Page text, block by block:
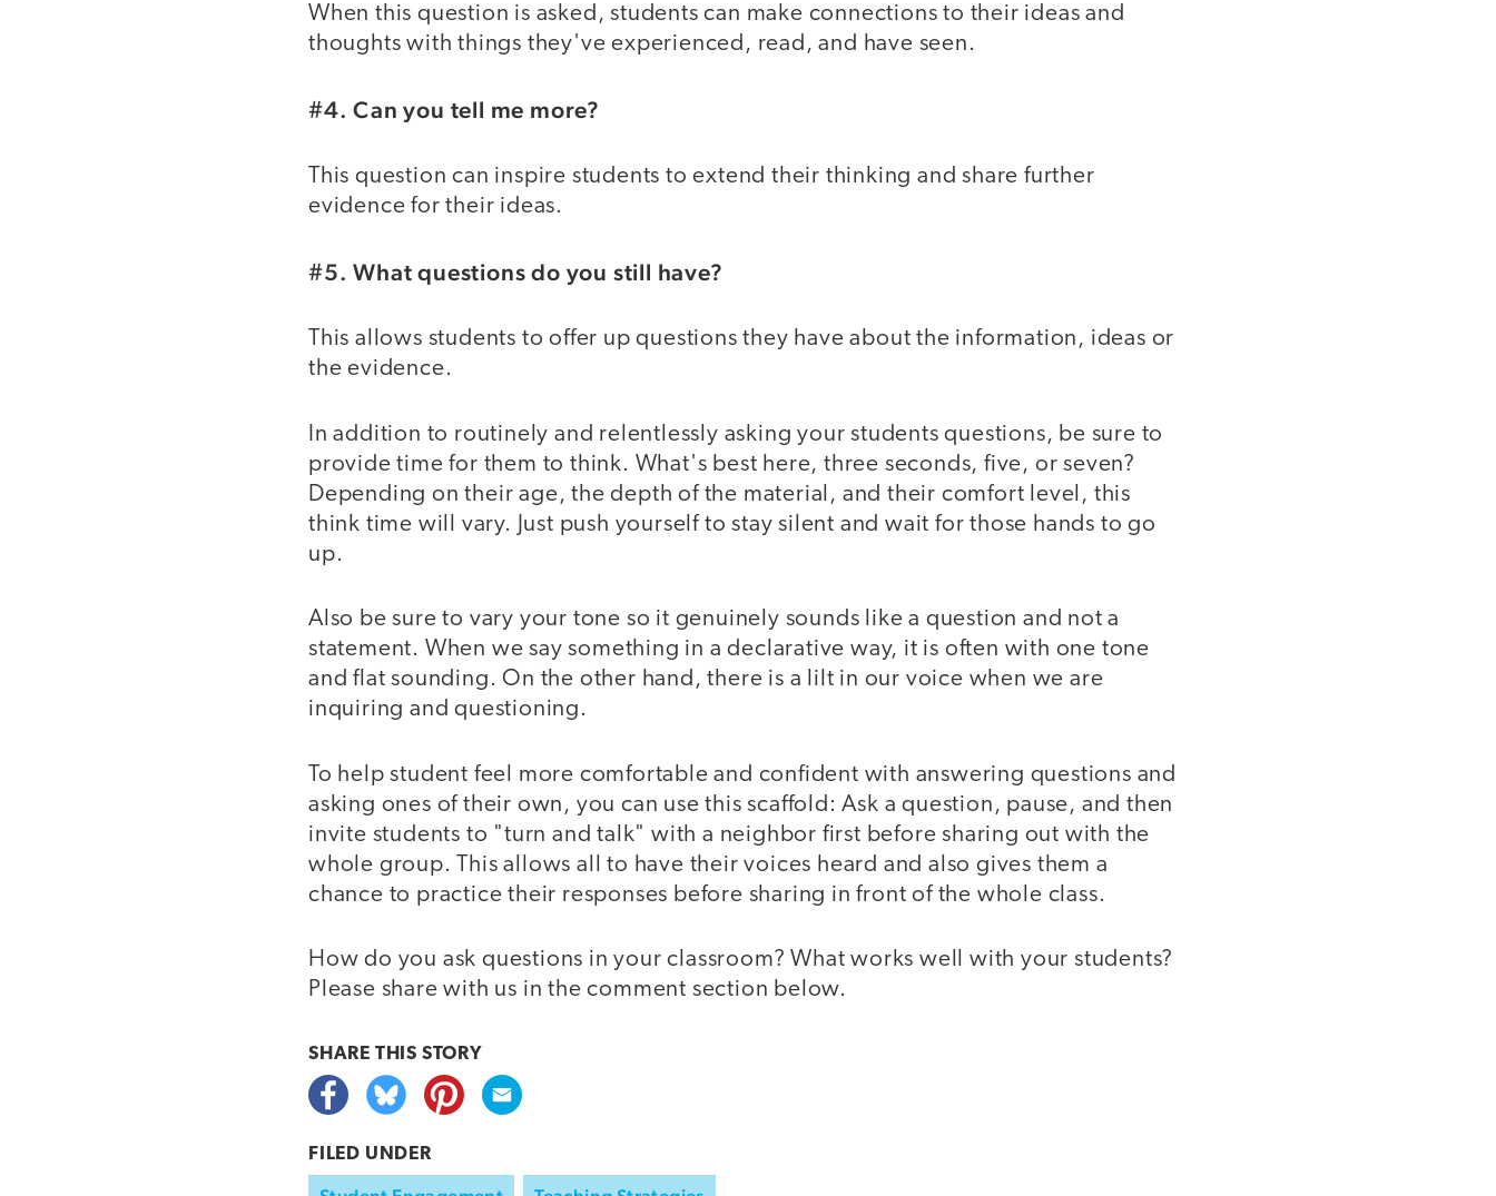
When this question is asked, students can make connections to their ideas and
thoughts with things they've experienced, read, and have seen.
#4. Can you tell me more?
This question can inspire students to extend their thinking and share further
evidence for their ideas.
#5. What questions do you still have?
This allows students to offer up questions they have about the information, ideas or
the evidence.
In addition to routinely and relentlessly asking your students questions, be sure to
provide time for them to think. What's best here, three seconds, five, or seven?
Depending on their age, the depth of the material, and their comfort level, this
think time will vary. Just push yourself to stay silent and wait for those hands to go
up.
Also be sure to vary your tone so it genuinely sounds like a question and not a
statement. When we say something in a declarative way, it is often with one tone
and flat sounding. On the other hand, there is a lilt in our voice when we are
inquiring and questioning.
To help student feel more comfortable and confident with answering questions and
asking ones of their own, you can use this scaffold: Ask a question, pause, and then
invite students to "turn and talk" with a neighbor first before sharing out with the
whole group. This allows all to have their voices heard and also gives them a
chance to practice their responses before sharing in front of the whole class.
How do you ask questions in your classroom? What works well with your students?
Please share with us in the comment section below.
SHARE THIS STORY
FILED UNDER